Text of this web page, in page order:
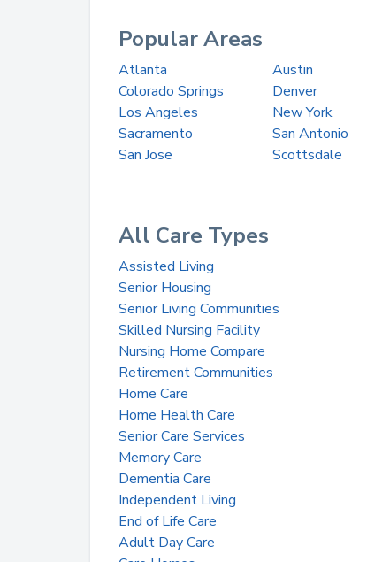
Popular Areas
Atlanta Austin
Colorado Springs
Denver
Los Angeles
New York
Sacramento
San Antonio
San Jose
Scottsdale
All Care Types
Assisted Living
Senior Housing
Senior Living Communities
Skilled Nursing Facility
Nursing Home Compare
Retirement Communities
Home Care
Home Health Care
Senior Care Services
Memory Care
Dementia Care
Independent Living
End of Life Care
Adult Day Care